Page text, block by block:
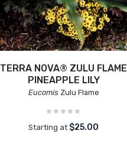
TERRA NOVA® ZULU FLAME
PINEAPPLE LILY
Eucomis Zulu Flame
Starting at $25.00